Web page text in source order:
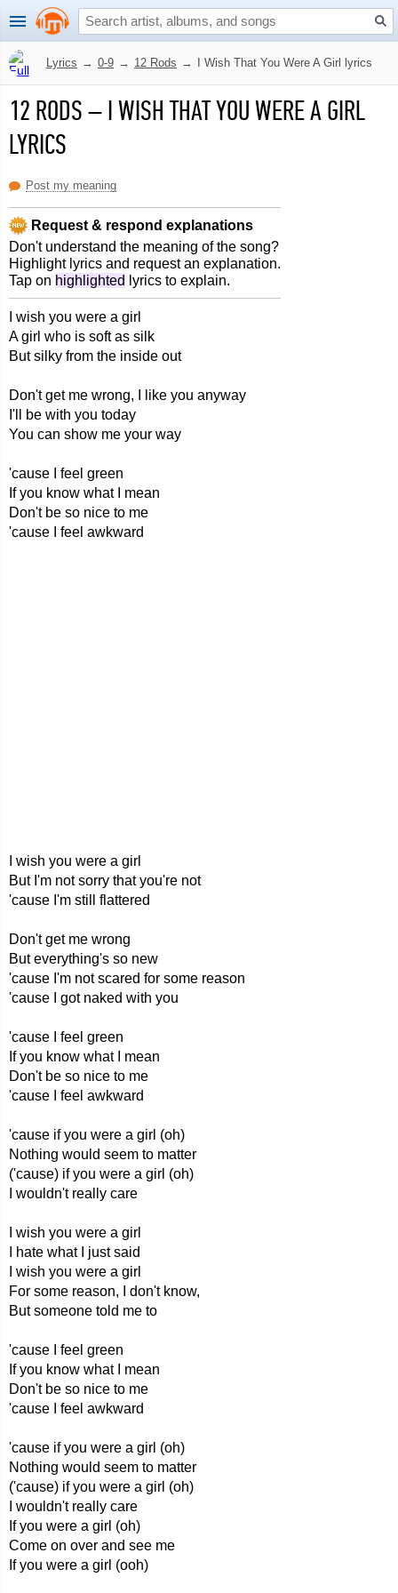
Lyrics → 0-9 → 12 Rods → I Wish That You Were A Girl lyrics
12 RODS–I WISH THAT YOU WERE A GIRL
LYRICS
Post my meaning
Request & respond explanations
Don't understand the meaning of the song?
Highlight lyrics and request an explanation.
Tap on highlighted lyrics to explain.
I wish you were a girl
A girl who is soft as silk
But silky from the inside out
Don't get me wrong, I like you anyway
I'll be with you today
You can show me your way
'cause I feel green
If you know what I mean
Don't be so nice to me
'cause I feel awkward
I wish you were a girl
But I'm not sorry that you're not
'cause I'm still flattered
Don't get me wrong
But everything's so new
'cause I'm not scared for some reason
'cause I got naked with you
'cause I feel green
If you know what I mean
Don't be so nice to me
'cause I feel awkward
'cause if you were a girl (oh)
Nothing would seem to matter
('cause) if you were a girl (oh)
I wouldn't really care
I wish you were a girl
I hate what I just said
I wish you were a girl
For some reason, I don't know,
But someone told me to
'cause I feel green
If you know what I mean
Don't be so nice to me
'cause I feel awkward
'cause if you were a girl (oh)
Nothing would seem to matter
('cause) if you were a girl (oh)
I wouldn't really care
If you were a girl (oh)
Come on over and see me
If you were a girl (ooh)